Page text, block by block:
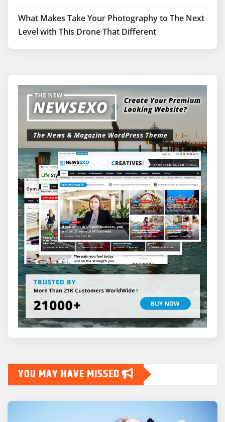
What Makes Take Your Photography to The Next
Level with This Drone That Different
YOU MAY HAVE MISSED